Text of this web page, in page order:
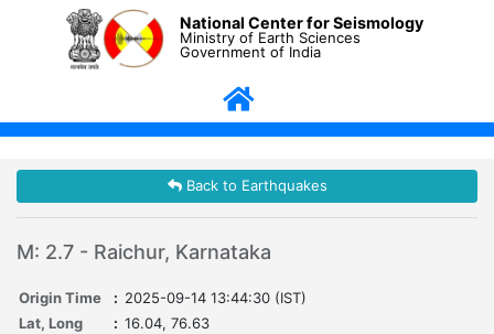
National Center for Seismology
Ministry of Earth Sciences
Government of India
Back to Earthquakes
M: 2.7 - Raichur, Karnataka
Origin Time : 2025-09-14 13:44:30 (IST)
Lat, Long
: 16.04, 76.63